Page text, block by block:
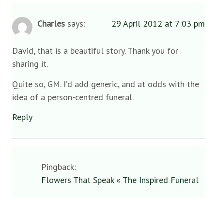
Charles says: 29 April 2012 at 7:03 pm
David, that is a beautiful story. Thank you for
sharing it.
Quite so, GM. I’d add generic, and at odds with the
idea of a person-centred funeral.
Reply
Pingback:
Flowers That Speak « The Inspired Funeral